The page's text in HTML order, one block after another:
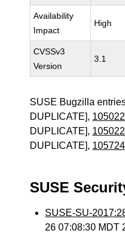
Availability
Impact
High
CVSSv3
Version
3.1
SUSE Bugzilla
DUPLICATE],
DUPLICATE],
DUPLICATE],
SUSE
SUSE-SU-
26 07:08:30 MDT